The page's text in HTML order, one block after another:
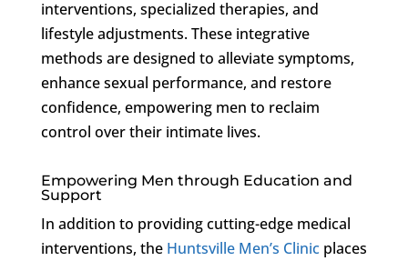
interventions, specialized therapies, and
lifestyle adjustments. These integrative
methods are designed to alleviate symptoms,
enhance sexual performance, and restore
confidence, empowering men to reclaim
control over their intimate lives.
Empowering Men through Education and
Support
In addition to providing cutting-edge medical
interventions, the Huntsville Men’s Clinicplaces